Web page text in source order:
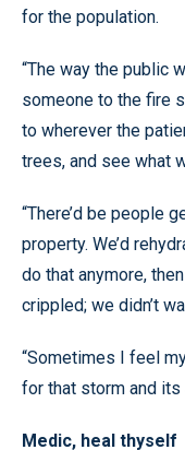
for the population.
“The way the public
someone to the fire
to wherever the
trees, and see what
“There’d be people
property. We’d
do that anymore,
crippled; we didn’t
“Sometimes I feel
for that storm and its
Medic, heal thyself